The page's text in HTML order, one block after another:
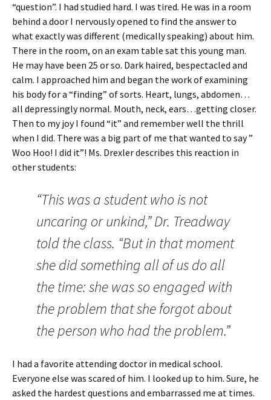
“question”. I had studied hard. I was tired. He was in a room
behind a door I nervously opened to find the answer to
what exactly was different (medically speaking) about him.
There in the room, on an exam table sat this young man.
He may have been 25 or so. Dark haired, bespectacled and
calm. I approached him and began the work of examining
his body for a “finding” of sorts. Heart, lungs, abdomen…
all depressingly normal. Mouth, neck, ears…getting closer.
Then to my joy I found “it” and remember well the thrill
when I did. There was a big part of me that wanted to say ”
Woo Hoo! I did it”! Ms. Drexler describes this reaction in
other students:
“This was a student who is not
uncaring or unkind,” Dr. Treadway
told the class. “But in that moment
she did something all of us do all
the time: she was so engaged with
the problem that she forgot about
the person who had the problem.”
I had a favorite attending doctor in medical school.
Everyone else was scared of him. I looked up to him. Sure, he
asked the hardest questions and embarrassed me at times.